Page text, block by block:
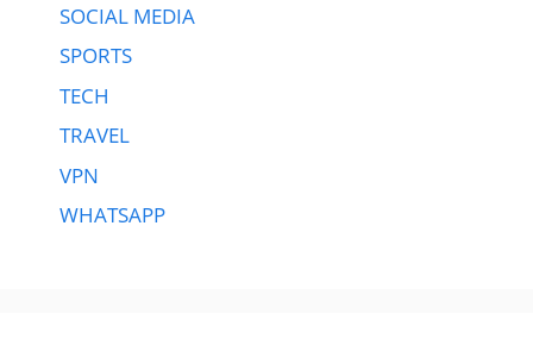
SOCIAL MEDIA
SPORTS
TECH
TRAVEL
VPN
WHATSAPP